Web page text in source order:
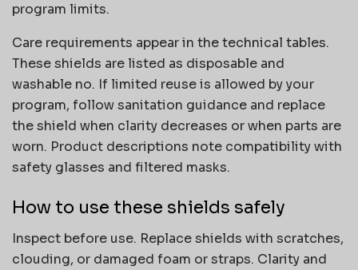
program limits.
Care requirements appear in the technical tables.
These shields are listed as disposable and
washable no. If limited reuse is allowed by your
program, follow sanitation guidance and replace
the shield when clarity decreases or when parts are
worn. Product descriptions note compatibility with
safety glasses and filtered masks.
How to use these shields safely
Inspect before use. Replace shields with scratches,
clouding, or damaged foam or straps. Clarity and